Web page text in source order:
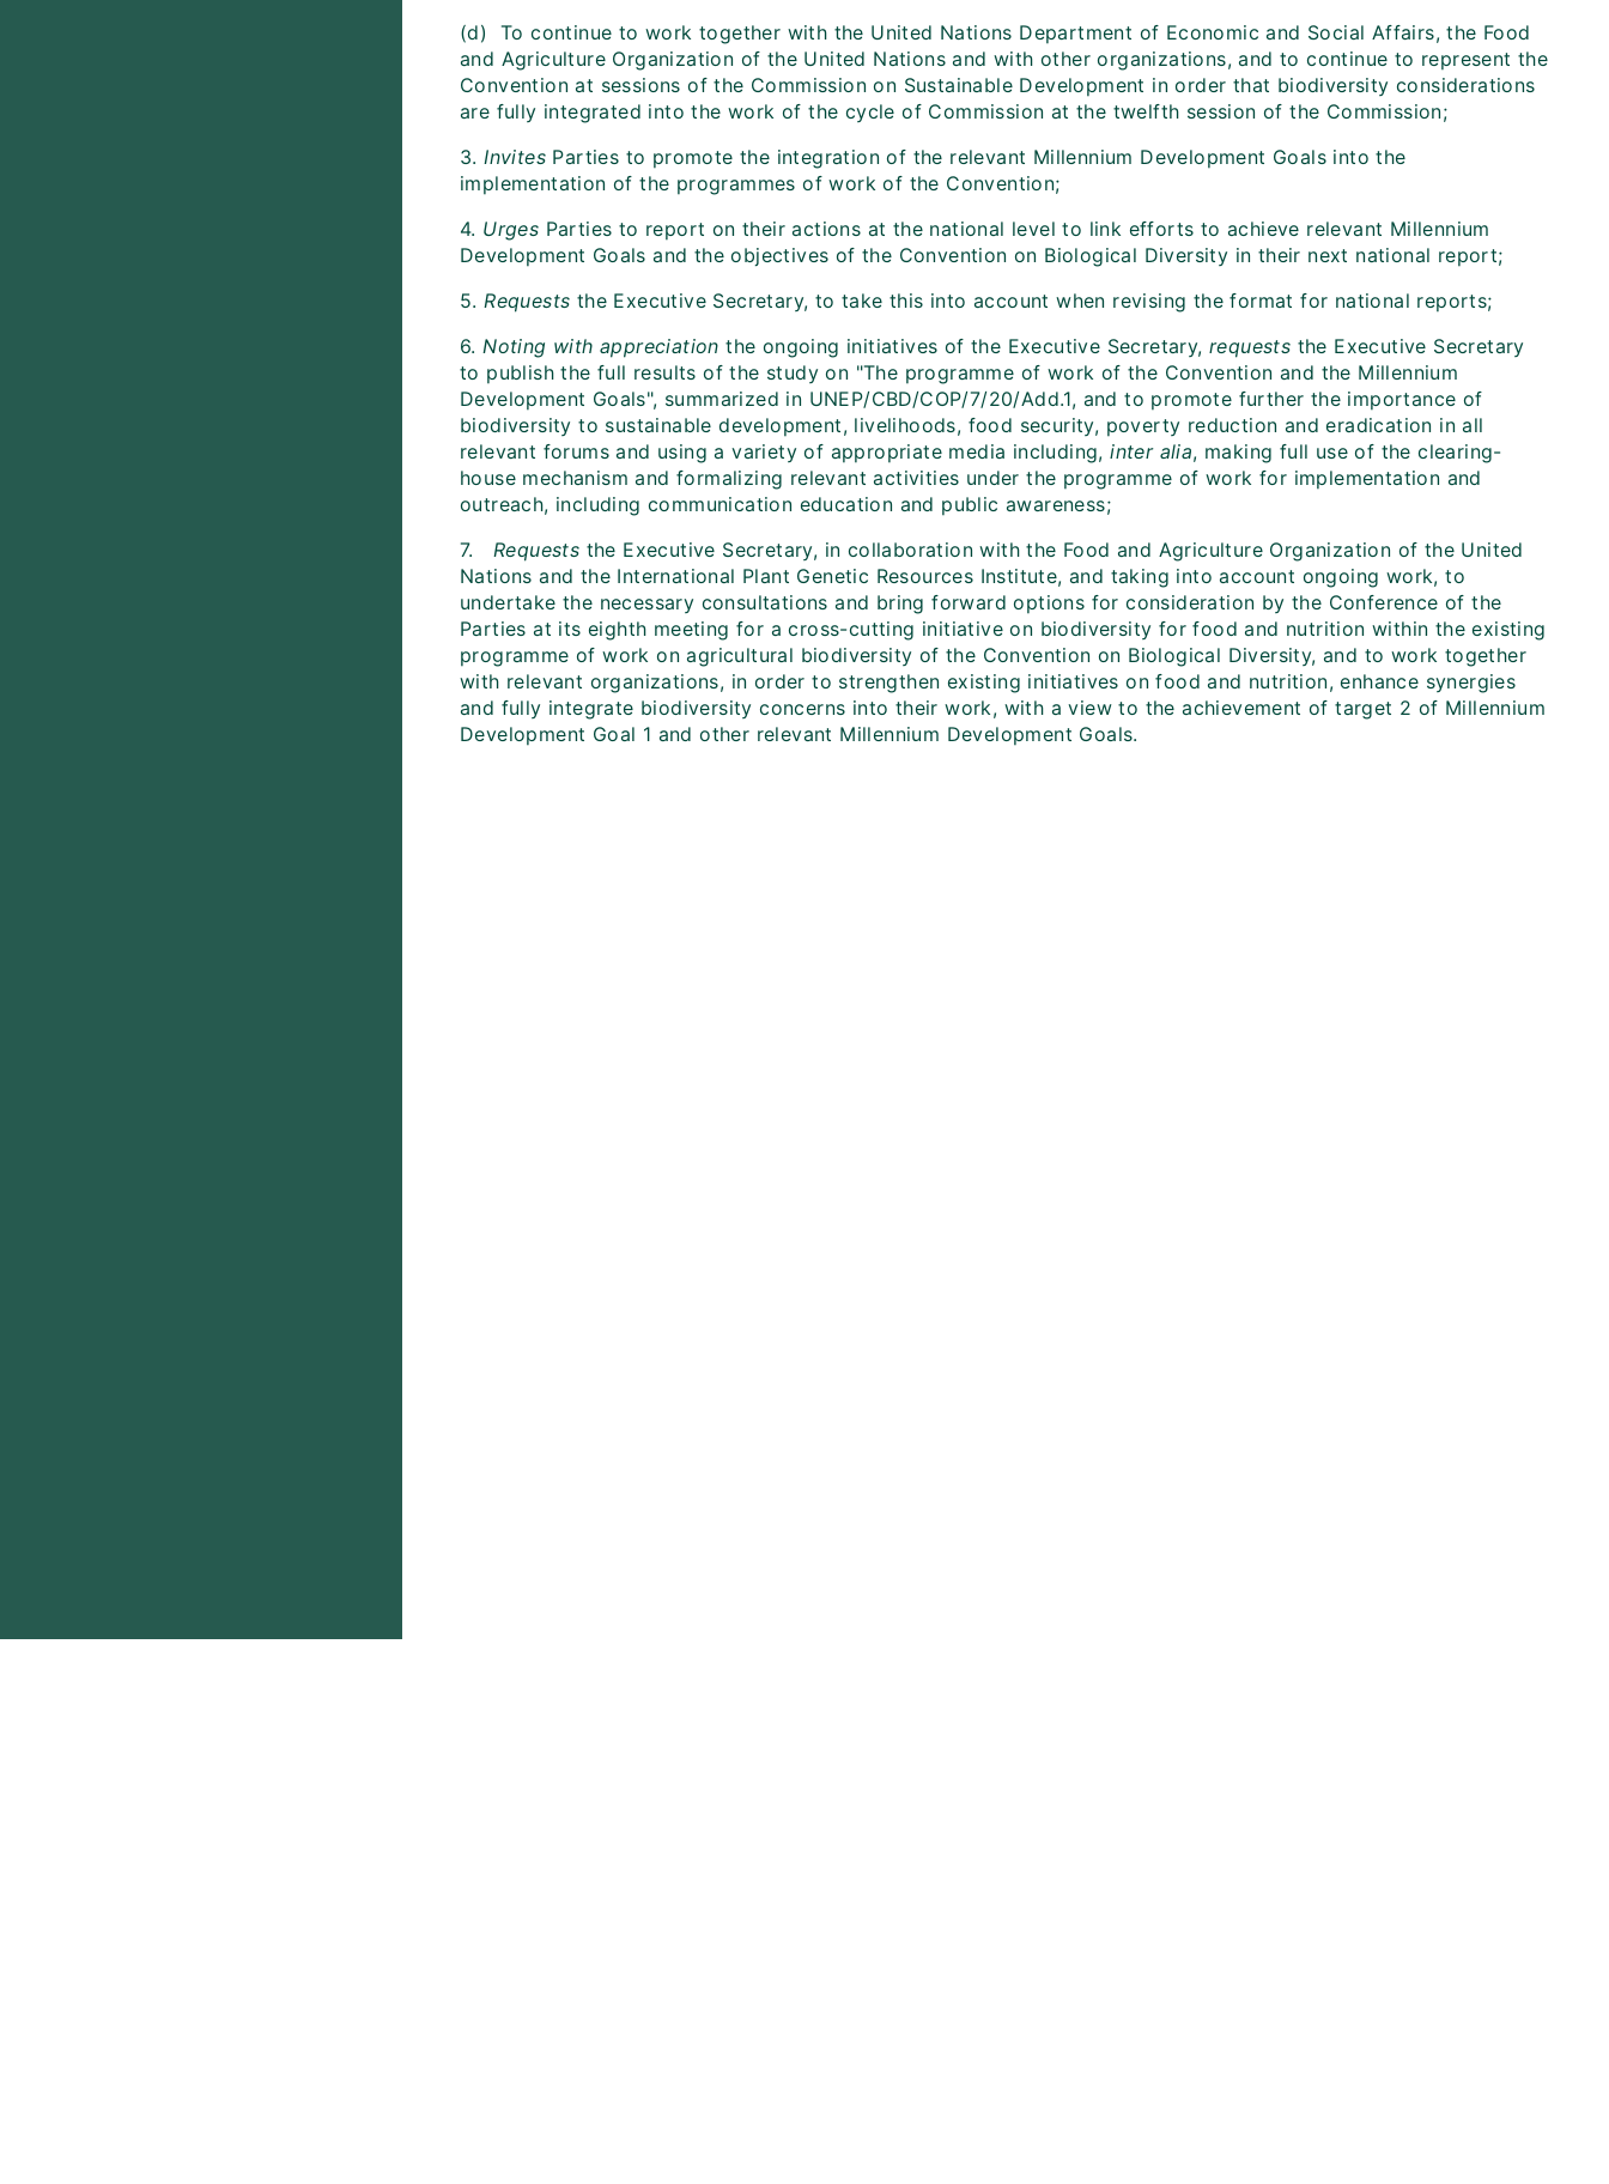
(d) To continue to work together with the United Nations Department of Economic and Social Affairs, the Food
and Agriculture Organization of the United Nations and with other organizations, and to continue to represent the
Convention at sessions of the Commission on Sustainable Development in order that biodiversity considerations
are fully integrated into the work of the cycle of Commission at the twelfth session of the Commission;
3.Invites Parties to promote the integration of the relevant Millennium Development Goals into the
implementation of the programmes of work of the Convention;
4. Urges Parties to report on their actions at the national level to link efforts to achieve relevant Millennium
Development Goals and the objectives of the Convention on Biological Diversity in their next national report;
5.Requests the Executive Secretary, to take this into account when revising the format for national reports;
6.Noting with appreciation the ongoing initiatives of the Executive Secretary,requests the Executive Secretary
to publish the full results of the study on "The programme of work of the Convention and the Millennium
Development Goals", summarized in UNEP/CBD/COP/7/20/Add.1, and to promote further the importance of
biodiversity to sustainable development, livelihoods, food security, poverty reduction and eradication in all
relevant forums and using a variety of appropriate media including,inter alia, making full use of the clearing-
house mechanism and formalizing relevant activities under the programme of work for implementation and
outreach, including communication education and public awareness;
7. Requests the Executive Secretary, in collaboration with the Food and Agriculture Organization of the United
Nations and the International Plant Genetic Resources Institute, and taking into account ongoing work, to
undertake the necessary consultations and bring forward options for consideration by the Conference of the
Parties at its eighth meeting for a cross-cutting initiative on biodiversity for food and nutrition within the existing
programme of work on agricultural biodiversity of the Convention on Biological Diversity, and to work together
with relevant organizations, in order to strengthen existing initiatives on food and nutrition, enhance synergies
and fully integrate biodiversity concerns into their work, with a view to the achievement of target 2 of Millennium
Development Goal 1 and other relevant Millennium Development Goals.